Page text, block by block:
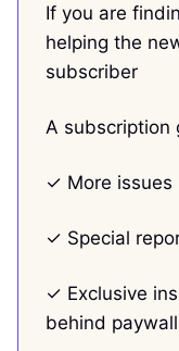
If you are
helping the
subscriber
A subscription
✓ More issues
✓ Special
✓ Exclusive
behind